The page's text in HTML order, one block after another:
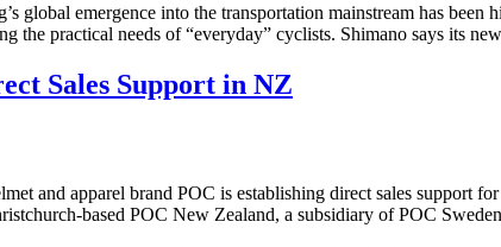
global emergence into the transportation mainstream has
the practical needs of “everyday” cyclists. Shimano says its
Sales Support in NZ
and apparel brand POC is establishing direct sales support
based POC New Zealand, a subsidiary of POC